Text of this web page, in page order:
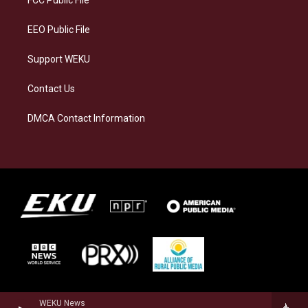
WEKU News
EEO Public File
Support WEKU
Contact Us
DMCA Contact Information